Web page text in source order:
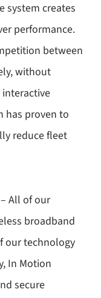
system creates
performance.
between
without
interactive
has proven to
reduce fleet
All of our
broadband
our technology
In Motion
secure